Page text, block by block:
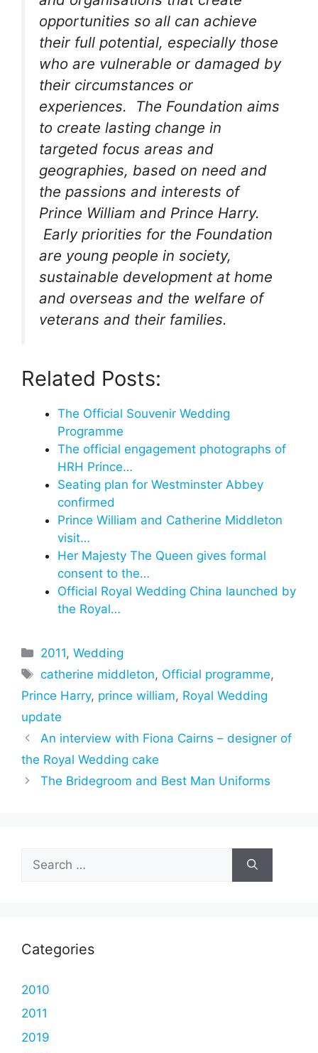
opportunities so all can achieve
their full potential, especially those
who are vulnerable or damaged by
their circumstances or
experiences. The Foundation aims
to create lasting change in
targeted focus areas and
geographies, based on need and
the passions and interests of
Prince William and Prince Harry.
Early priorities for the Foundation
are young people in society,
sustainable development at home
and overseas and the welfare of
veterans and their families.
Related Posts:
The Official Souvenir Wedding
Programme
The official engagement photographs of
HRH Prince…
Seating plan for Westminster Abbey
confirmed
Prince William and Catherine Middleton
visit…
Her Majesty The Queen gives formal
consent to the…
Official Royal Wedding China launched by
the Royal…
Categories
2011,Wedding
Tags
catherine middleton, Official programme,
Prince Harry, prince william, Royal Wedding
update
An interview with Fiona Cairns – designer of
the Royal Wedding cake
The Bridegroom and Best Man Uniforms
for:
Categories
2010
2011
2019